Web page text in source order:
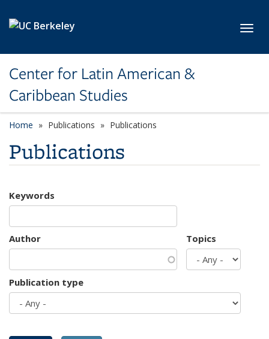
Center for Latin American &
Caribbean Studies
Home Publications Publications
Publications
Keywords
Author Topics
Publication type